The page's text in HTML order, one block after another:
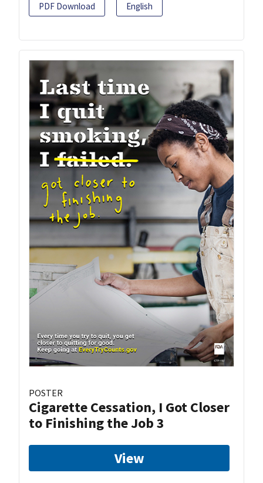
PDF Download English
POSTER
Cigarette Cessation, I Got Closer
to Finishing the Job 3
View